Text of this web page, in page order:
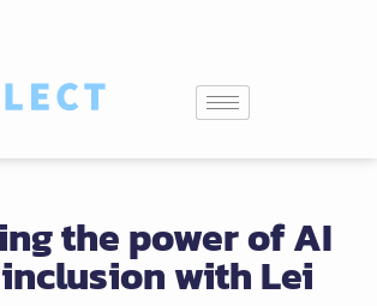
the power of AI
with Lei